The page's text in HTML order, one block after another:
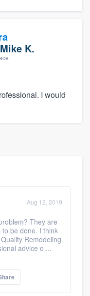
Mike K.
I would
Aug 12, 2019
They are
be done. I think
Remodeling
advice o ...